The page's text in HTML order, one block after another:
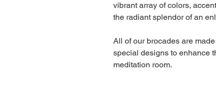
vibrant array of colors,
the radiant splendor of an
All of our brocades are
special designs to enhance
meditation room.